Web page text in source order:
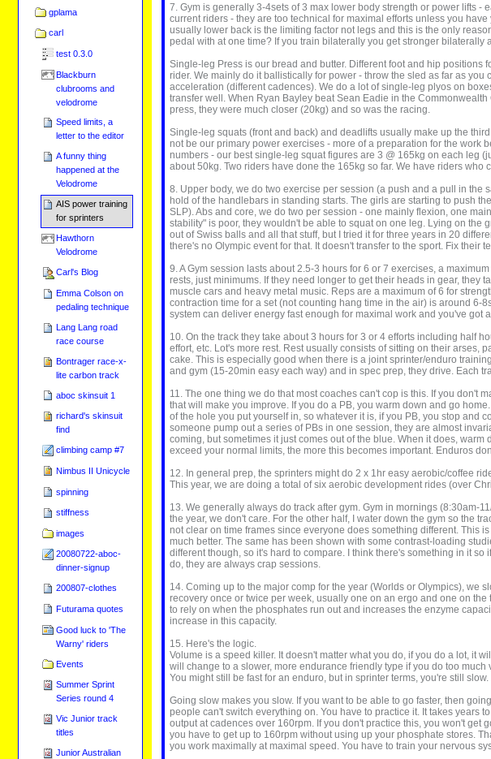
gplama
carl
test 0.3.0
Blackburn
clubrooms and
velodrome
Speed limits, a
letter to the editor
A funny thing
happened at the
Velodrome
AIS power training
for sprinters
Hawthorn
Velodrome
Carl's Blog
Emma Colson on
pedaling technique
Lang Lang road
race course
Bontrager race-x-
lite carbon track
aboc skinsuit 1
richard's skinsuit
find
climbing camp #7
Nimbus II Unicycle
spinning
stiffness
images
20080722-aboc-
dinner-signup
200807-clothes
Futurama quotes
Good luck to 'The
Warny' riders
Events
Summer Sprint
Series round 4
Vic Junior track
titles
Junior Australian
7. Gym is generally 3-4sets of 3 max lower body strength or power lifts
current riders - they are too technical for maximal efforts unless you
usually lower back is the limiting factor not legs and this is the only
pedal with at one time? If you train bilaterally you get stronger
Single-leg Press is our bread and butter. Different foot and hip
rider. We mainly do it ballistically for power - throw the sled as far as
acceleration (different cadences). We do a lot of single-leg plyos on
transfer well. When Ryan Bayley beat Sean Eadie in the
press, they were much closer (20kg) and so was the racing.
Single-leg squats (front and back) and deadlifts usually make up the
not be our primary power exercises - more of a preparation for the work
numbers - our best single-leg squat figures are 3 @ 165kg on each leg
about 50kg. Two riders have done the 165kg so far. We have riders
8. Upper body, we do two exercise per session (a push and a pull in
hold of the handlebars in standing starts. The girls are starting to push
SLP). Abs and core, we do two per session - one mainly flexion, one
stability" is poor, they wouldn't be able to squat on one leg. Lying on
out of Swiss balls and all that stuff, but I tried it for three years in 20
there's no Olympic event for that. It doesn't transfer to the sport. Fix
9. A Gym session lasts about 2.5-3 hours for 6 or 7 exercises, a
rests, just minimums. If they need longer to get their heads in gear, they
muscle cars and heavy metal music. Reps are a maximum of 6 for
contraction time for a set (not counting hang time in the air) is around 6-
system can deliver energy fast enough for maximal work and you've got
10. On the track they take about 3 hours for 3 or 4 efforts including half
effort, etc. Lot's more rest. Rest usually consists of sitting on their
cake. This is especially good when there is a joint sprinter/enduro
and gym (15-20min easy each way) and in spec prep, they drive. Each
11. The one thing we do that most coaches can't cop is this. If you don't
that will make you improve. If you do a PB, you warm down and go
of the hole you put yourself in, so whatever it is, if you PB, you stop and
someone pump out a series of PBs in one session, they are almost
coming, but sometimes it just comes out of the blue. When it does,
exceed your normal limits, the more this becomes important. Enduros
12. In general prep, the sprinters might do 2 x 1hr easy aerobic/coffee
This year, we are doing a total of six aerobic development rides (over
13. We generally always do track after gym. Gym in mornings (8:30am-
the year, we don't care. For the other half, I water down the gym so the
not clear on time frames since everyone does something different. This
much better. The same has been shown with some contrast-loading
different though, so it's hard to compare. I think there's something in it
do, they are always crap sessions.
14. Coming up to the major comp for the year (Worlds or Olympics), we
recovery once or twice per week, usually one on an ergo and one on
to rely on when the phosphates run out and increases the enzyme
increase in this capacity.
15. Here's the logic.
Volume is a speed killer. It doesn't matter what you do, if you do a lot, it
will change to a slower, more endurance friendly type if you do too
You might still be fast for an enduro, but in sprinter terms, you're still slow.
Going slow makes you slow. If you want to be able to go faster, then
people can't switch everything on. You have to practice it. It takes
output at cadences over 160rpm. If you don't practice this, you won't
you have to get up to 160rpm without using up your phosphate stores.
you work maximally at maximal speed. You have to train your nervous